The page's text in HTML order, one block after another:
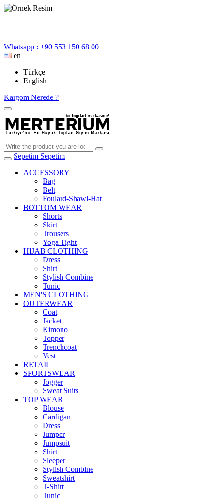
Whatsapp : +90 553 150 68 00
en
Türkçe
English
Kargom Nerede ?
Sepetim Sepetim
ACCESSORY
Bag
Belt
Foulard-Shawl-Hat
BOTTOM WEAR
Shorts
Skirt
Trousers
Yoga Tight
HIJAB CLOTHING
Dress
Shirt
Stylish Combine
Tunic
MEN'S CLOTHING
OUTERWEAR
Coat
Jacket
Kimono
Topper
Trenchcoat
Vest
RETAIL
SPORTSWEAR
Jogger
Sweat Suits
TOP WEAR
Blouse
Cardigan
Dress
Jumper
Jumpsuit
Shirt
Sleeper
Stylish Combine
Sweatshirt
T-Shirt
Tunic